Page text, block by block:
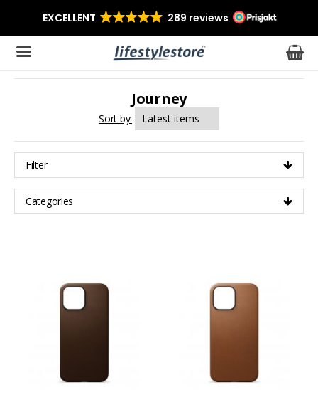
The product has been added to your cart
Journey
Sort by:
Filter
Categories